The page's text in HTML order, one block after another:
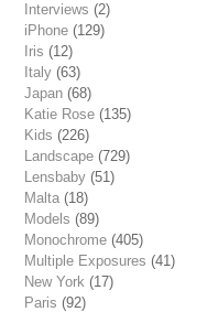
Interviews (2)
iPhone (129)
Iris (12)
Italy (63)
Japan (68)
Katie Rose (135)
Kids (226)
Landscape (729)
Lensbaby (51)
Malta (18)
Models (89)
Monochrome (405)
Multiple Exposures (41)
New York (17)
Paris (92)